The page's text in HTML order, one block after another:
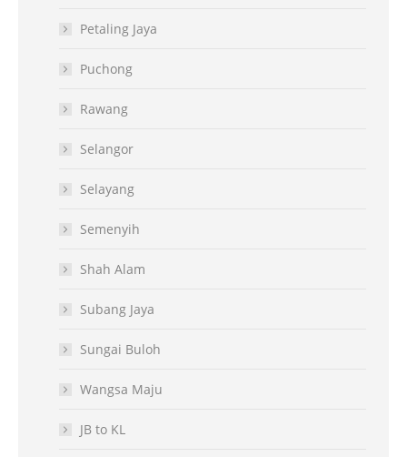
Petaling Jaya
Puchong
Rawang
Selangor
Selayang
Semenyih
Shah Alam
Subang Jaya
Sungai Buloh
Wangsa Maju
JB to KL